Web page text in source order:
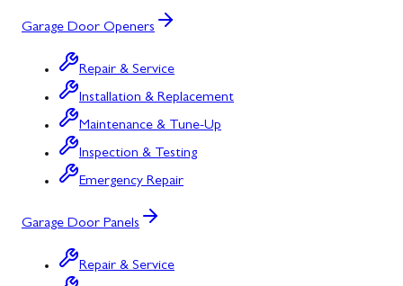
Garage Door Openers
Repair & Service
Installation & Replacement
Maintenance & Tune-Up
Inspection & Testing
Emergency Repair
Garage Door Panels
Repair & Service